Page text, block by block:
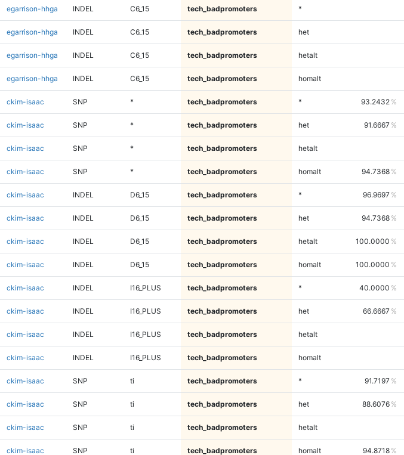
egarrison-hhga INDEL C6_15 tech_badpromoters *
egarrison-hhga INDEL C6_15 tech_badpromoters het
egarrison-hhga INDEL C6_15 tech_badpromoters hetalt
egarrison-hhga INDEL C6_15 tech_badpromoters homalt
ckim-isaac SNP * tech_badpromoters * 93.2432
ckim-isaac SNP * tech_badpromoters het 91.6667
ckim-isaac SNP * tech_badpromoters hetalt
ckim-isaac SNP * tech_badpromoters homalt 94.7368
ckim-isaac INDEL D6_15 tech_badpromoters * 96.9697
ckim-isaac INDEL D6_15 tech_badpromoters het 94.7368
ckim-isaac INDEL D6_15 tech_badpromoters hetalt 100.0000
ckim-isaac INDEL D6_15 tech_badpromoters homalt 100.0000
ckim-isaac INDEL I16_PLUS tech_badpromoters * 40.0000
ckim-isaac INDEL I16_PLUS tech_badpromoters het 66.6667
ckim-isaac INDEL I16_PLUS tech_badpromoters hetalt
ckim-isaac INDEL I16_PLUS tech_badpromoters homalt
ckim-isaac SNP ti tech_badpromoters * 91.7197
ckim-isaac SNP ti tech_badpromoters het 88.6076
ckim-isaac SNP ti tech_badpromoters hetalt
ckim-isaac SNP ti tech_badpromoters homalt 94.8718